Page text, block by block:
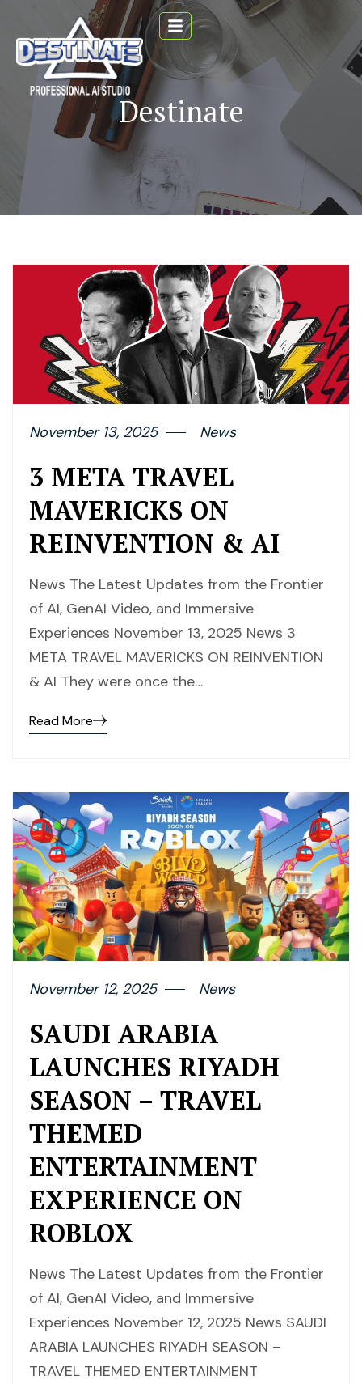
Destinate
November 13, 2025 News
3 META TRAVEL
MAVERICKS ON
REINVENTION & AI
News The Latest Updates from the Frontier
of AI, GenAI Video, and Immersive
Experiences November 13, 2025 News 3
META TRAVEL MAVERICKS ON REINVENTION
& AI They were once the…
Read More
November 12, 2025 News
SAUDI ARABIA
LAUNCHES RIYADH
SEASON – TRAVEL
THEMED
ENTERTAINMENT
EXPERIENCE ON
ROBLOX
News The Latest Updates from the Frontier
of AI, GenAI Video, and Immersive
Experiences November 12, 2025 News SAUDI
ARABIA LAUNCHES RIYADH SEASON –
TRAVEL THEMED ENTERTAINMENT